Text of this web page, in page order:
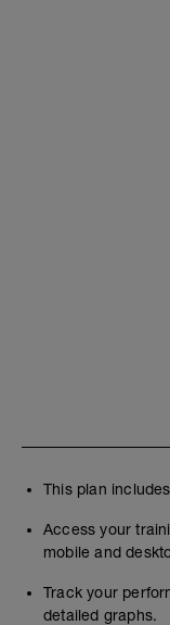
This plan
Access your
mobile and
Track your
detailed graphs.